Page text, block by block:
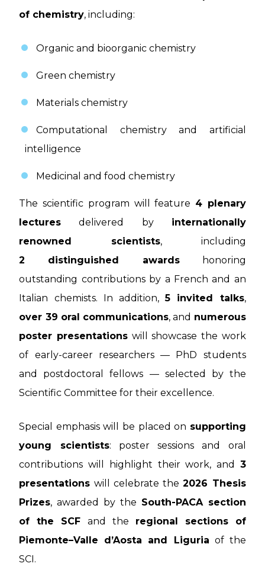
of chemistry, including:
Organic and bioorganic chemistry
Green chemistry
Materials chemistry
Computational chemistry and artificial
intelligence
Medicinal and food chemistry
The scientific program will feature 4 plenary
lectures delivered by internationally
renowned scientists, including
2 distinguished awardshonoring
outstanding contributions by a French and an
Italian chemists. In addition,5 invited talks,
over 39 oral communications, and numerous
poster presentations will showcase the work
of early-career researchers — PhD students
and postdoctoral fellows — selected by the
Scientific Committee for their excellence.
Special emphasis will be placed on supporting
young scientists: poster sessions and oral
contributions will highlight their work, and 3
presentations will celebrate the2026 Thesis
Prizes, awarded by the South-PACA section
of the SCFand the regional sections of
Piemonte–Valle d’Aosta and Liguria of the
SCI.